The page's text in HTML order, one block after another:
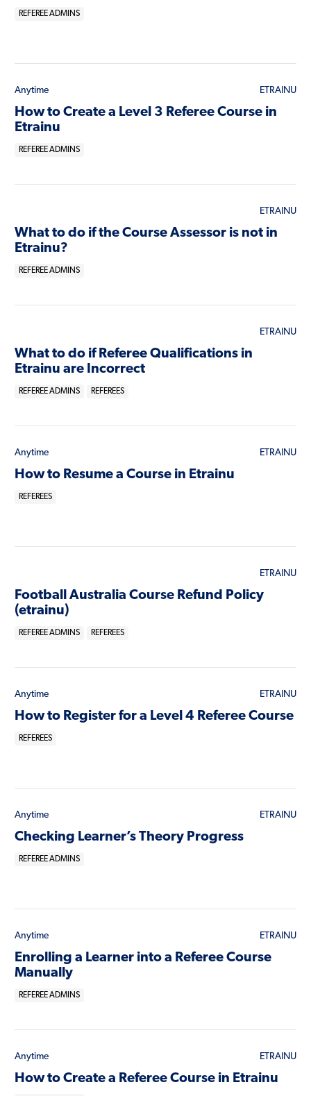
REFEREE ADMINS
Anytime ETRAINU
How to Create a Level 3 Referee Course in
Etrainu
REFEREE ADMINS
ETRAINU
What to do if the Course Assessor is not in
Etrainu?
REFEREE ADMINS
ETRAINU
What to do if Referee Qualifications in
Etrainu are Incorrect
REFEREE ADMINS REFEREES
Anytime ETRAINU
How to Resume a Course in Etrainu
REFEREES
ETRAINU
Football Australia Course Refund Policy
(etrainu)
REFEREE ADMINS REFEREES
Anytime ETRAINU
How to Register for a Level 4 Referee Course
REFEREES
Anytime ETRAINU
Checking Learner’s Theory Progress
REFEREE ADMINS
Anytime ETRAINU
Enrolling a Learner into a Referee Course
Manually
REFEREE ADMINS
Anytime ETRAINU
How to Create a Referee Course in Etrainu